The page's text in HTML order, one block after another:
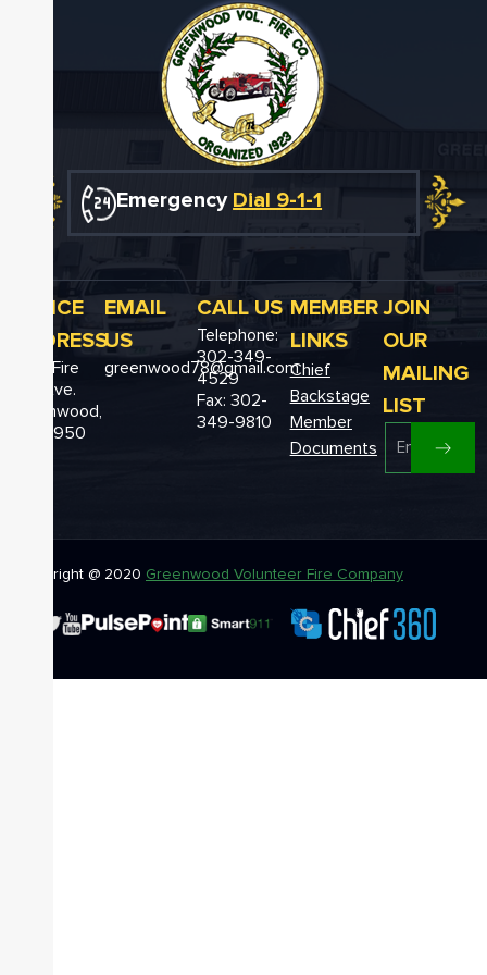
Emergency Dial 9-1-1
OFFICE
ADDRESS
12611 Fire
Hall Ave.
Greenwood,
DE 19950
EMAIL
US
greenwood78@gmail.com
CALL US
Telephone:
302-349-
4529
Fax: 302-
349-9810
MEMBER
LINKS
Chief
Backstage
Member
Documents
JOIN
OUR
MAILING
LIST
Copyright @ 2020 Greenwood Volunteer Fire Company